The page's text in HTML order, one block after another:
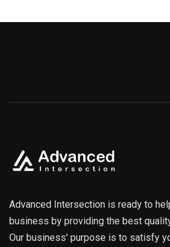
Advanced Intersection is ready to
business by providing the best
Our business' purpose is to satisfy